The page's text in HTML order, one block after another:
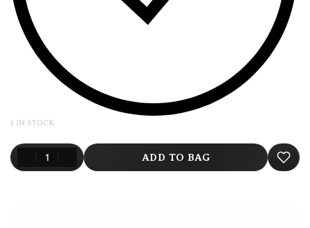
1 IN STOCK
ADD TO BAG